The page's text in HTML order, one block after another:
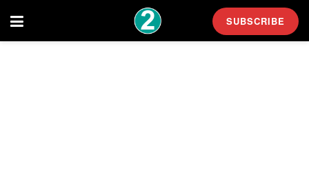
SUBSCRIBE